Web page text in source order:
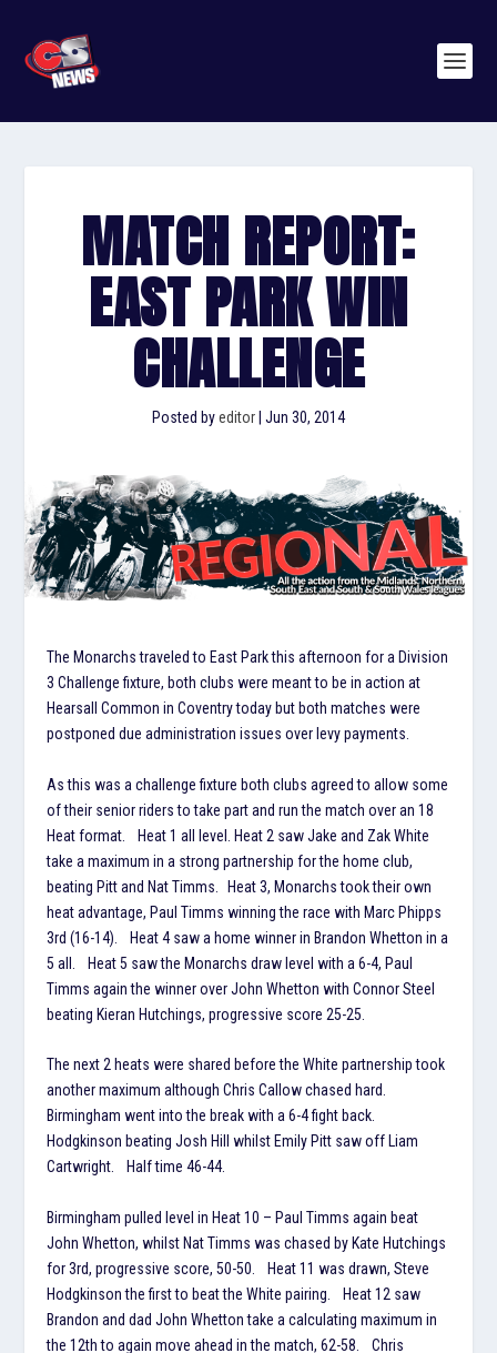
MATCH REPORT:
EAST PARK WIN
CHALLENGE
Posted byeditor Jun 30, 2014
The Monarchs traveled to East Park this afternoon for a Division
3 Challenge fixture, both clubs were meant to be in action at
Hearsall Common in Coventry today but both matches were
postponed due administration issues over levy payments.
As this was a challenge fixture both clubs agreed to allow some
of their senior riders to take part and run the match over an 18
Heat format. Heat 1 all level. Heat 2 saw Jake and Zak White
take a maximum in a strong partnership for the home club,
beating Pitt and Nat Timms. Heat 3, Monarchs took their own
heat advantage, Paul Timms winning the race with Marc Phipps
3rd (16-14). Heat 4 saw a home winner in Brandon Whetton in a
5 all. Heat 5 saw the Monarchs draw level with a 6-4, Paul
Timms again the winner over John Whetton with Connor Steel
beating Kieran Hutchings, progressive score 25-25.
The next 2 heats were shared before the White partnership took
another maximum although Chris Callow chased hard.
Birmingham went into the break with a 6-4 fight back.
Hodgkinson beating Josh Hill whilst Emily Pitt saw off Liam
Cartwright. Half time 46-44.
Birmingham pulled level in Heat 10 – Paul Timms again beat
John Whetton, whilst Nat Timms was chased by Kate Hutchings
for 3rd, progressive score, 50-50. Heat 11 was drawn, Steve
Hodgkinson the first to beat the White pairing. Heat 12 saw
Brandon and dad John Whetton take a calculating maximum in
the 12th to again move ahead in the match, 62-58. Chris